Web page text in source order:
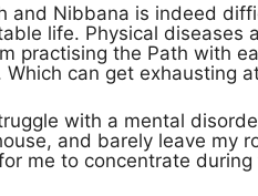
and Nibbana is indeed
life. Physical diseases
practising the Path with
can get exhausting
with a mental
and barely leave my
me to concentrate